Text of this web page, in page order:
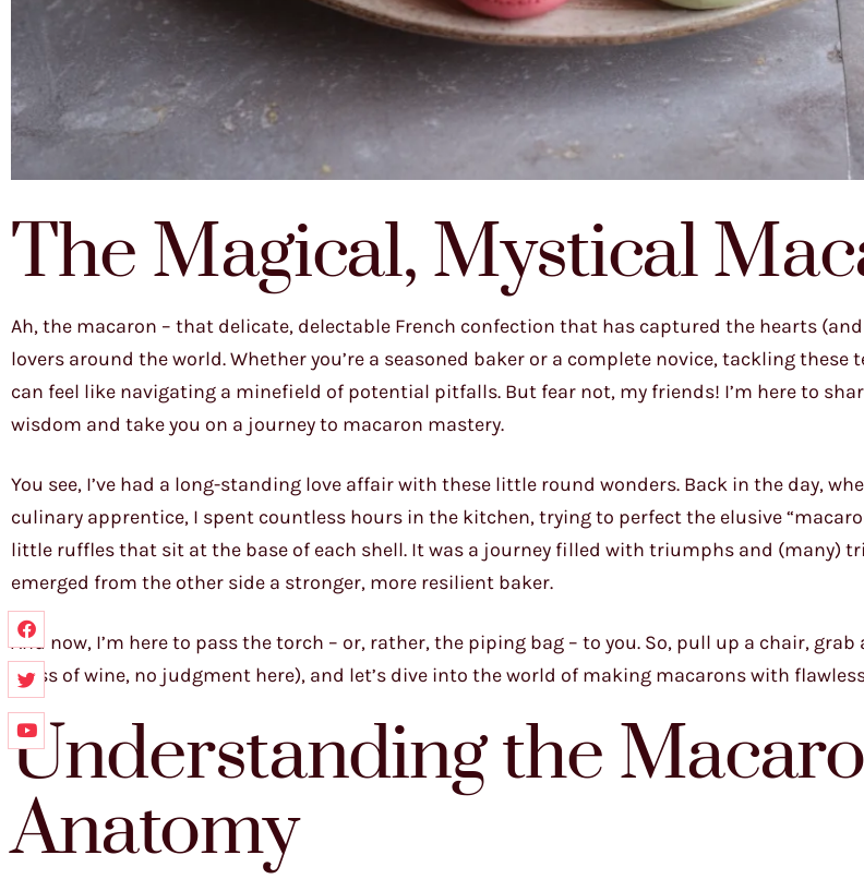
The Magical, Mystical
Ah, the macaron – that delicate, delectable French confection that has captured the hearts
lovers around the world. Whether you’re a seasoned baker or a complete novice, tackling
can feel like navigating a minefield of potential pitfalls. But fear not, my friends! I’m here to
wisdom and take you on a journey to macaron mastery.
You see, I’ve had a long-standing love affair with these little round wonders. Back in the day,
culinary apprentice, I spent countless hours in the kitchen, trying to perfect the elusive
little ruffles that sit at the base of each shell. It was a journey filled with triumphs and (many)
emerged from the other side a stronger, more resilient baker.
And now, I’m here to pass the torch – or, rather, the piping bag – to you. So, pull up a chair, grab
glass of wine, no judgment here), and let’s dive into the world of making macarons with
Understanding the
Anatomy